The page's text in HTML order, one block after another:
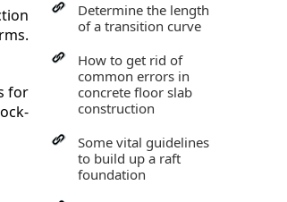
for
Determine the length
of a transition curve
How to get rid of
common errors in
concrete floor slab
construction
Some vital guidelines
to build up a raft
foundation